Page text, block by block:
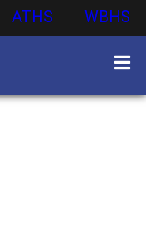
ATHS WBHS